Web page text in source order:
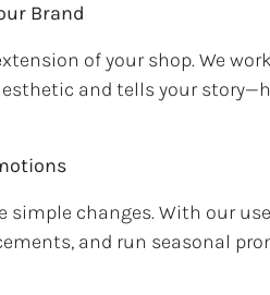
Brand
of your shop. We
and tells your
simple changes. With our
and run seasonal